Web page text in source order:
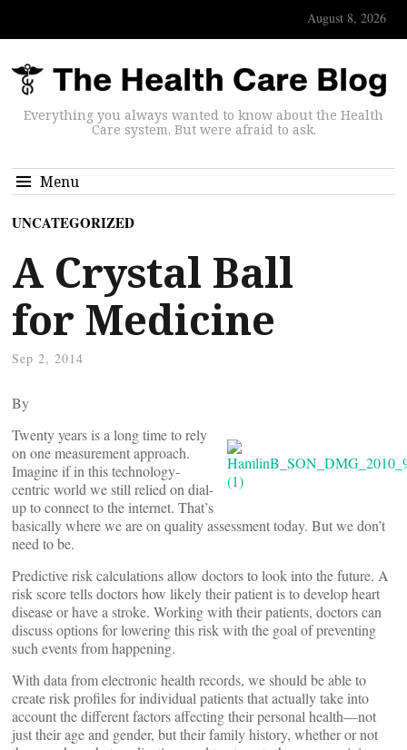
August 8, 2026
Everything you always wanted to know about the Health
Care system. But were afraid to ask.
Menu
UNCATEGORIZED
A Crystal Ball
for Medicine
Sep 2, 2014
By
Twenty years is a long time to rely
on one measurement approach.
Imagine if in this technology-
centric world we still relied on dial-
up to connect to the internet. That’s
basically where we are on quality assessment today. But we don’t
need to be.
Predictive risk calculations allow doctors to look into the future. A
risk score tells doctors how likely their patient is to develop heart
disease or have a stroke. Working with their patients, doctors can
discuss options for lowering this risk with the goal of preventing
such events from happening.
With data from electronic health records, we should be able to
create risk profiles for individual patients that actually take into
account the different factors affecting their personal health—not
just their age and gender, but their family history, whether or not